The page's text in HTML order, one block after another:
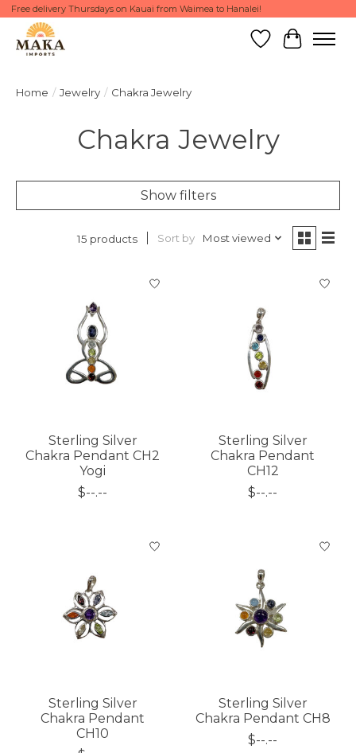
Free delivery Thursdays on Kauai from Waimea to Hanalei!
Wish List
Cart
Home / Jewelry / Chakra Jewelry
Chakra Jewelry
Show filters
15 products Sort by Most viewed
Sterling Silver
Chakra Pendant CH2
Yogi
$--.--
Sterling Silver
Chakra Pendant
CH12
$--.--
Sterling Silver
Chakra Pendant
CH10
Sterling Silver
Chakra Pendant CH8
$--.--